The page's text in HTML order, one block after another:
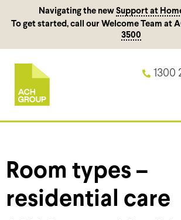
Navigating the new Support at
To get started, call our Welcome Team at
3500
1300
Room types –
residential care